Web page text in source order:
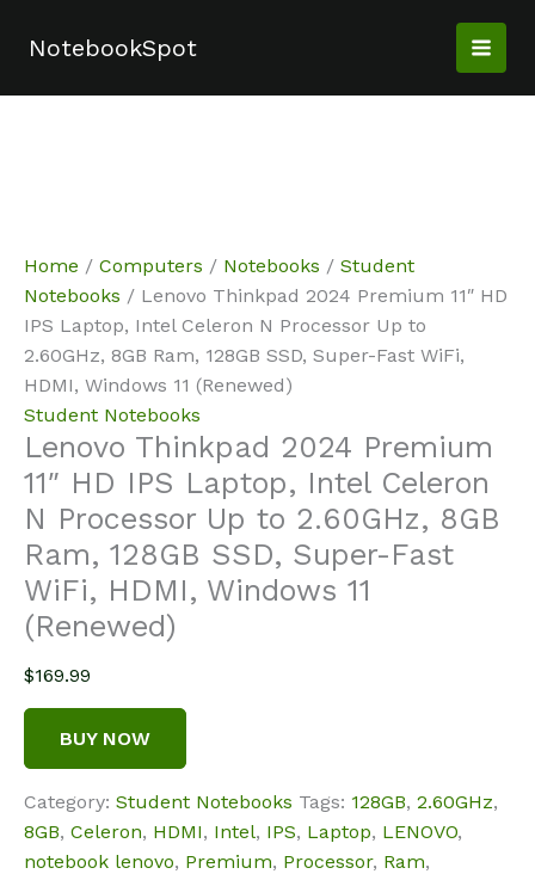
NotebookSpot
Home / Computers / Notebooks / Student
Notebooks / Lenovo Thinkpad 2024 Premium 11″ HD
IPS Laptop, Intel Celeron N Processor Up to
2.60GHz, 8GB Ram, 128GB SSD, Super-Fast WiFi,
HDMI, Windows 11 (Renewed)
Student Notebooks
Lenovo Thinkpad 2024 Premium
11″ HD IPS Laptop, Intel Celeron
N Processor Up to 2.60GHz, 8GB
Ram, 128GB SSD, Super-Fast
WiFi, HDMI, Windows 11
(Renewed)
$169.99
BUY NOW
Category: Student Notebooks Tags: 128GB, 2.60GHz,
8GB, Celeron, HDMI, Intel, IPS, Laptop, LENOVO,
notebook lenovo, Premium, Processor, Ram,
Sale!
Sale!